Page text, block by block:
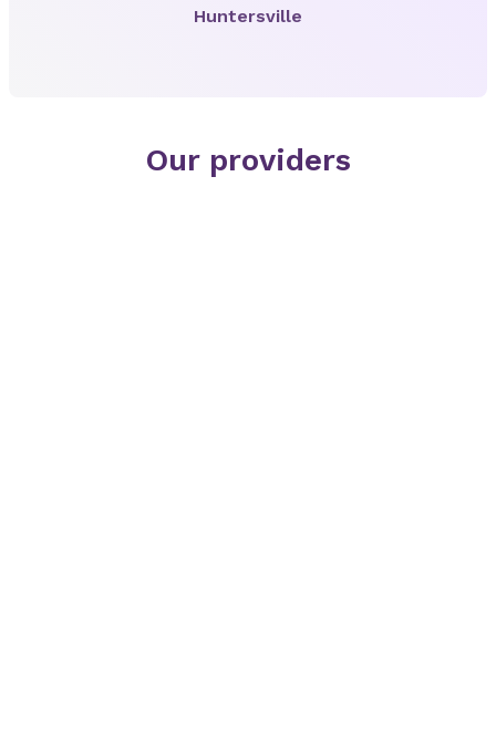
Huntersville
Our providers